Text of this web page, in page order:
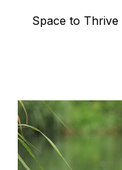
Space to Thrive